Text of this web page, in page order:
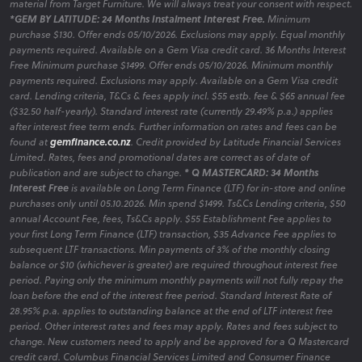
material from Target Furniture. We will always treat your consent with respect.
*GEM BY LATITUDE: 24 Months Instalment Interest Free. Minimum
purchase $130. Offer ends 05/10/2026. Exclusions may apply. Equal monthly
payments required. Available on a Gem Visa credit card. 36 Months Interest
Free Minimum purchase $1499. Offer ends 05/10/2026. Minimum monthly
payments required. Exclusions may apply. Available on a Gem Visa credit
card. Lending criteria, T&Cs & fees apply incl. $55 estb. fee & $65 annual fee
($32.50 half-yearly). Standard interest rate (currently 29.49% p.a.) applies
after interest free term ends. Further information on rates and fees can be
found atgemfinance.co.nz. Credit provided by Latitude Financial Services
Limited. Rates, fees and promotional dates are correct as of date of
publication and are subject to change. * Q MASTERCARD: 34 Months
Interest Freeis available on Long Term Finance (LTF) for in-store and online
purchases only until 05.10.2026. Min spend $1499. Ts&Cs Lending criteria, $50
annual Account Fee, fees, Ts&Cs apply. $55 Establishment Fee applies to
your first Long Term Finance (LTF) transaction, $35 Advance Fee applies to
subsequent LTF transactions. Min payments of 3% of the monthly closing
balance or $10 (whichever is greater) are required throughout interest free
period. Paying only the minimum monthly payments will not fully repay the
loan before the end of the interest free period. Standard Interest Rate of
28.95% p.a. applies to outstanding balance at the end of LTF interest free
period. Other interest rates and fees may apply. Rates and fees subject to
change. New customers need to apply and be approved for a Q Mastercard
credit card. Columbus Financial Services Limited and Consumer Finance